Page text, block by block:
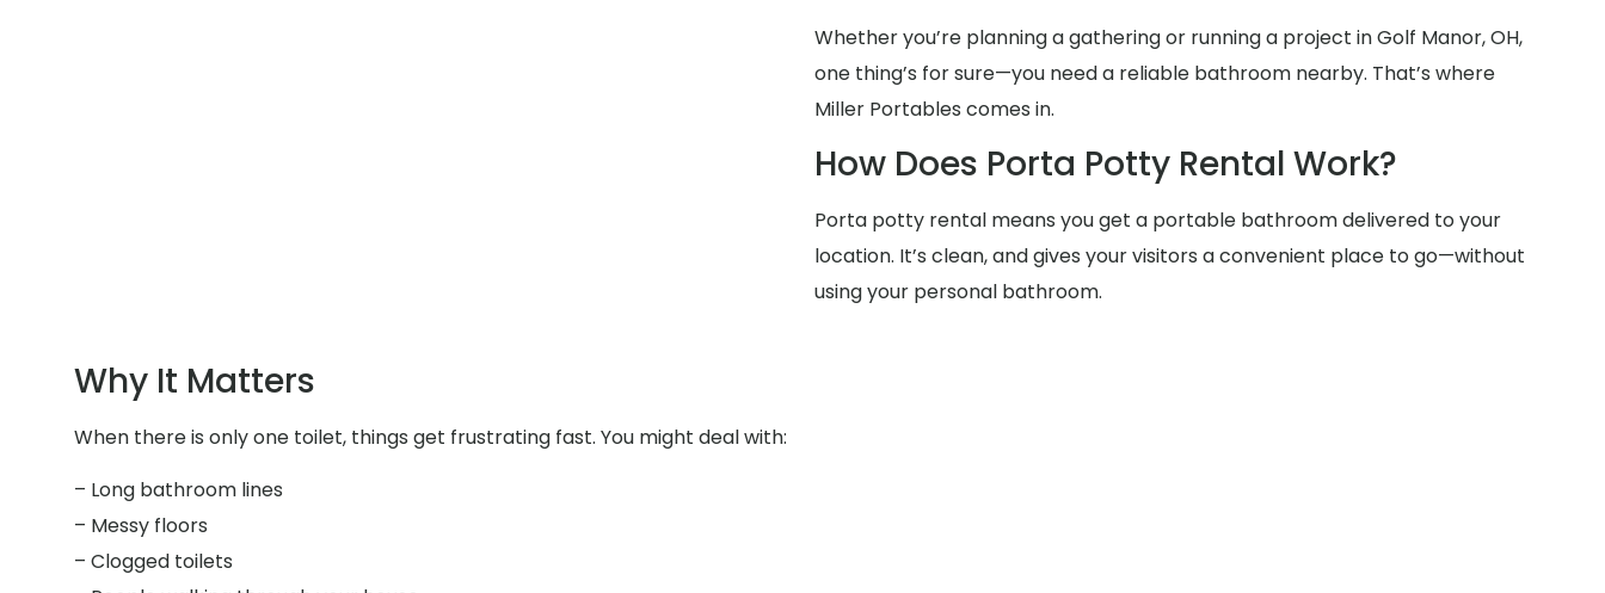
Whether you’re planning a gathering or running a project in Golf Manor, OH,
one thing’s for sure—you need a reliable bathroom nearby. That’s where
Miller Portables comes in.
How Does Porta Potty Rental Work?
Porta potty rental means you get a portable bathroom delivered to your
location. It’s clean, and gives your visitors a convenient place to go—without
using your personal bathroom.
Why It Matters
When there is only one toilet, things get frustrating fast. You might deal with:
– Long bathroom lines
– Messy floors
– Clogged toilets